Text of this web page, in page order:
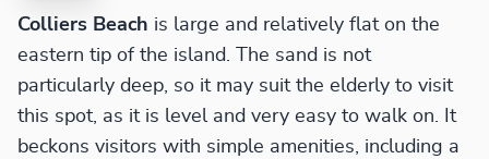
Colliers Beach is large and relatively flat on the
eastern tip of the island. The sand is not
particularly deep, so it may suit the elderly to visit
this spot, as it is level and very easy to walk on. It
beckons visitors with simple amenities, including a